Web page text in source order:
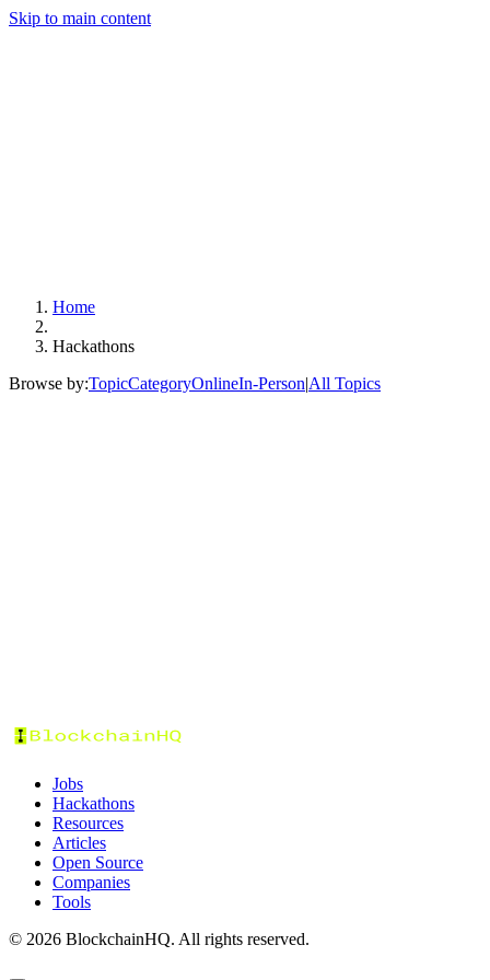
Skip to main content
Home
Hackathons
Browse by:TopicCategoryOnlineIn-Person|All Topics
Jobs
Hackathons
Resources
Articles
Open Source
Companies
Tools
© 2026 BlockchainHQ. All rights reserved.